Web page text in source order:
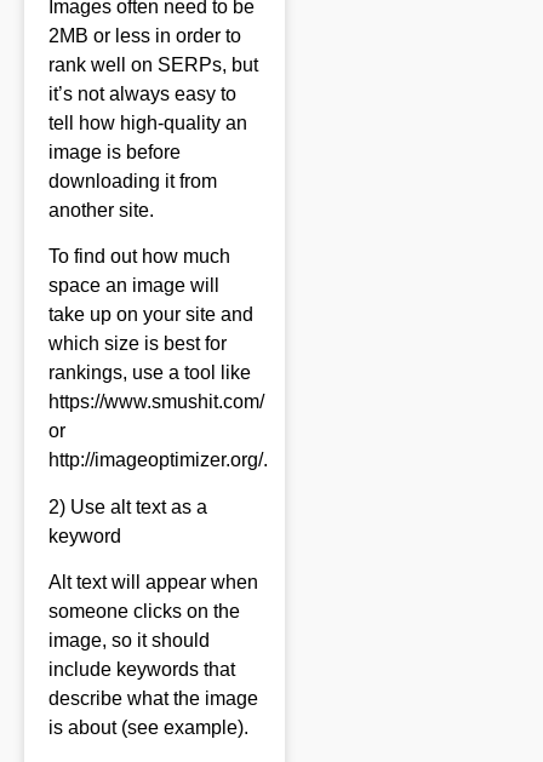
Images often need to be
2MB or less in order to
rank well on SERPs, but
it’s not always easy to
tell how high-quality an
image is before
downloading it from
another site.
To find out how much
space an image will
take up on your site and
which size is best for
rankings, use a tool like
https://www.smushit.com/
or
http://imageoptimizer.org/.
2) Use alt text as a
keyword
Alt text will appear when
someone clicks on the
image, so it should
include keywords that
describe what the image
is about (see example).